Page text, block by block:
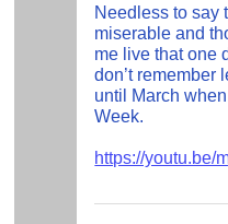
Needless to say
miserable and
me live that one
don’t remember
until March
Week.
https://youtu.be/